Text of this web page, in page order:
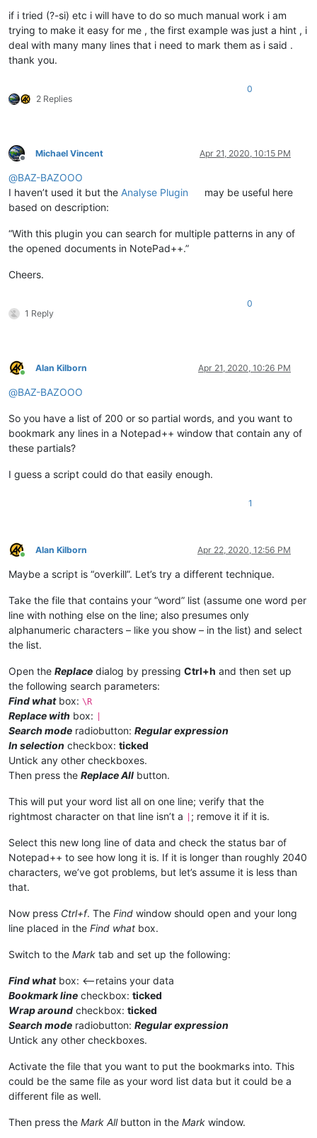
if i tried (?-si) etc i will have to do so much manual work i am
trying to make it easy for me , the first example was just a hint , i
deal with many many lines that i need to mark them as i said .
thank you.
2 Replies
0
Offline
Michael Vincent Apr 21, 2020, 10:15 PM
@BAZ-BAZOOO
I haven’t used it but the Analyse Plugin
may be useful here
based on description:
“With this plugin you can search for multiple patterns in any of
the opened documents in NotePad++.”
Cheers.
1 Reply
0
Online
Alan Kilborn Apr 21, 2020, 10:26 PM
@BAZ-BAZOOO
So you have a list of 200 or so partial words, and you want to
bookmark any lines in a Notepad++ window that contain any of
these partials?
I guess a script could do that easily enough.
1
Online
Alan Kilborn Apr 22, 2020, 12:56 PM
Maybe a script is “overkill”. Let’s try a different technique.
Take the file that contains your “word” list (assume one word per
line with nothing else on the line; also presumes only
alphanumeric characters – like you show – in the list) and select
the list.
Open the Replace dialog by pressing Ctrl+h and then set up
the following search parameters:
Find whatbox: \R
Replace with box:
Search mode radiobutton: Regular expression
In selection checkbox: ticked
Untick any other checkboxes.
Then press the Replace All button.
This will put your word list all on one line; verify that the
rightmost character on that line isn’t a
; remove it if it is.
Select this new long line of data and check the status bar of
Notepad++ to see how long it is. If it is longer than roughly 2040
characters, we’ve got problems, but let’s assume it is less than
that.
Now press Ctrl+f. The Find window should open and your long
line placed in the Find what box.
Switch to the Mark tab and set up the following:
Find whatbox: <—retains your data
Bookmark line checkbox: ticked
Wrap around checkbox: ticked
Search mode radiobutton: Regular expression
Untick any other checkboxes.
Activate the file that you want to put the bookmarks into. This
could be the same file as your word list data but it could be a
different file as well.
Then press the Mark Allbutton in the Mark window.